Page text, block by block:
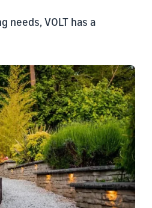
needs, VOLT has a